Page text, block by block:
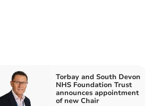
Torbay and South Devon
NHS Foundation Trust
announces appointment
of new Chair